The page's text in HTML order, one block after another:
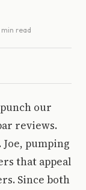
min read
our
reviews.
Joe, pumping
that appeal
Since both